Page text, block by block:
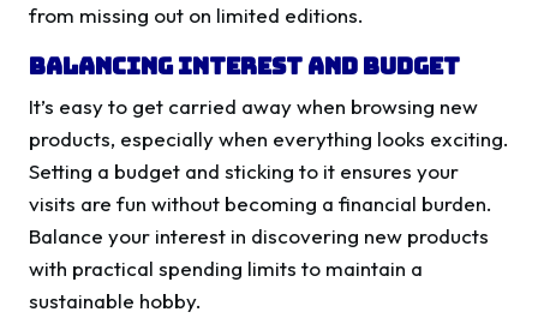
from missing out on limited editions.
Balancing Interest and Budget
It’s easy to get carried away when browsing new
products, especially when everything looks exciting.
Setting a budget and sticking to it ensures your
visits are fun without becoming a financial burden.
Balance your interest in discovering new products
with practical spending limits to maintain a
sustainable hobby.